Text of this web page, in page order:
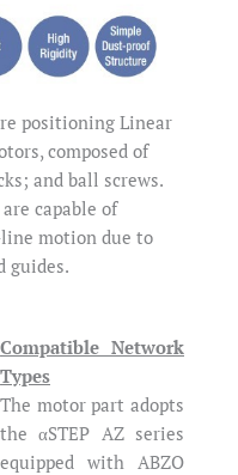
positioning Linear
composed of
and ball screws.
capable of
motion due to
guides.
Compatible Network
Types
The motor part adopts
the αSTEP AZ series
equipped with ABZO